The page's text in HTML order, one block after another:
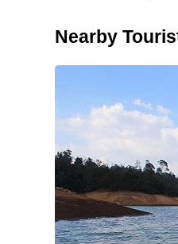
Nearby